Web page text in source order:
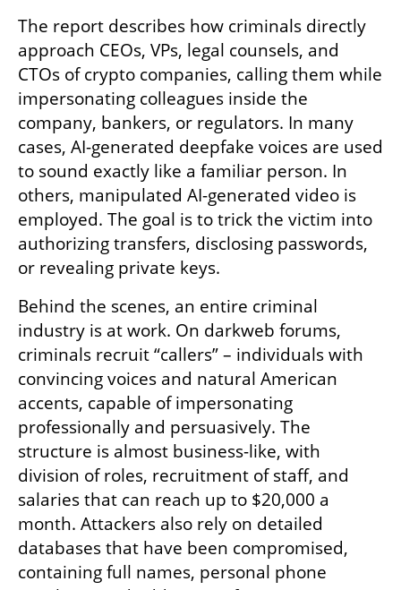
The report describes how criminals directly
approach CEOs, VPs, legal counsels, and
CTOs of crypto companies, calling them while
impersonating colleagues inside the
company, bankers, or regulators. In many
cases, AI-generated deepfake voices are used
to sound exactly like a familiar person. In
others, manipulated AI-generated video is
employed. The goal is to trick the victim into
authorizing transfers, disclosing passwords,
or revealing private keys.
Behind the scenes, an entire criminal
industry is at work. On darkweb forums,
criminals recruit “callers” – individuals with
convincing voices and natural American
accents, capable of impersonating
professionally and persuasively. The
structure is almost business-like, with
division of roles, recruitment of staff, and
salaries that can reach up to $20,000 a
month. Attackers also rely on detailed
databases that have been compromised,
containing full names, personal phone